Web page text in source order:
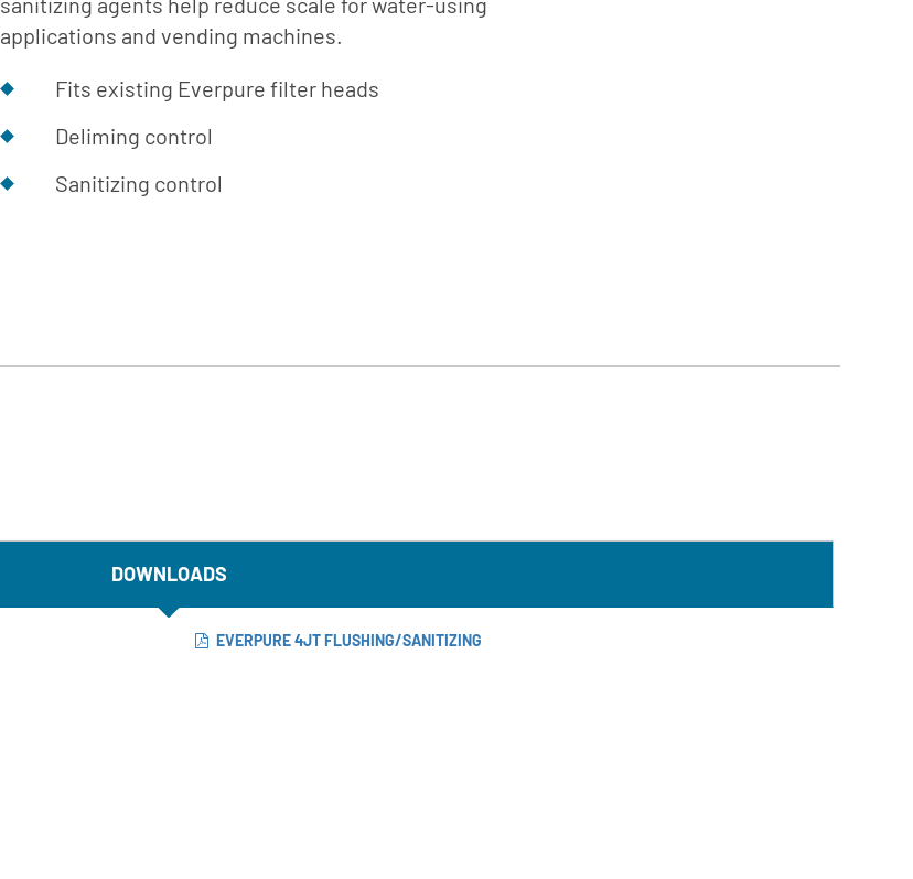
Cafe
Ice
Laundry
Steam
Warewashing
Softening
Softeners
Replacement
Accessories
applications and vending machines.
Fits existing Everpure filter heads
Deliming control
Sanitizing control
DOWNLOADS
EVERPURE 4JT FLUSHING/SANITIZING